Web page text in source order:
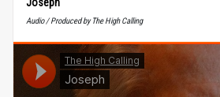
Audio / Produced by The High Calling